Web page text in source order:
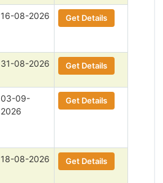
16-08-2026 Get Details
31-08-2026 Get Details
03-09-
2026
Get Details
18-08-2026 Get Details